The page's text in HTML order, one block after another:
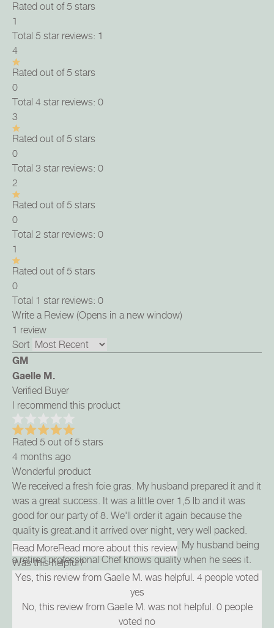
Rated out of 5 stars
1
Total 5 star reviews: 1
4
Rated out of 5 stars
0
Total 4 star reviews: 0
3
Rated out of 5 stars
0
Total 3 star reviews: 0
2
Rated out of 5 stars
0
Total 2 star reviews: 0
1
Rated out of 5 stars
0
Total 1 star reviews: 0
Write a Review (Opens in a new window)
1 review
Sort
GM
Gaelle M.
Verified Buyer
I recommend this product
Rated 5 out of 5 stars
4 months ago
Wonderful product
We received a fresh foie gras. My husband prepared it and it
was a great success. It was a little over 1,5 lb and it was
good for our party of 8. We'll order it again because the
quality is great.and it arrived over night, very well packed.
We can highly recommend this product. My husband being
a retired professional Chef knows quality when he sees it.
Read MoreRead more about this review
Was this helpful?
Yes, this review from Gaelle M. was helpful. 4 people voted
yes
No, this review from Gaelle M. was not helpful. 0 people
voted no